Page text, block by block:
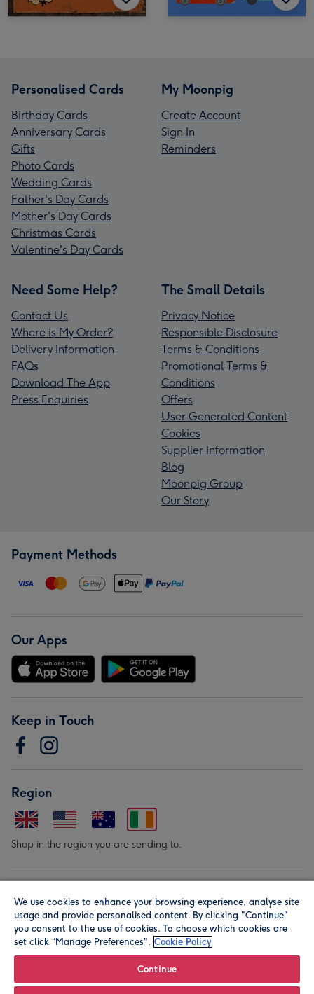
Personalised Cards
Birthday Cards
Anniversary Cards
Gifts
Photo Cards
Wedding Cards
Father's Day Cards
Mother's Day Cards
Christmas Cards
Valentine's Day Cards
My Moonpig
Create Account
Sign In
Reminders
Need Some Help?
Contact Us
Where is My Order?
Delivery Information
FAQs
Download The App
Press Enquiries
The Small Details
Privacy Notice
Responsible Disclosure
Terms & Conditions
Promotional Terms &
Conditions
Offers
User Generated Content
Cookies
Supplier Information
Blog
Moonpig Group
Our Story
Payment Methods
Our Apps
Keep in Touch
Region
Shop in the region you are sending to.
We use cookies to enhance your browsing experience, analyse site
usage and provide personalised content. By clicking "Continue"
you consent to the use of cookies. To choose which cookies are
set click “Manage Preferences". Cookie Policy
Continue